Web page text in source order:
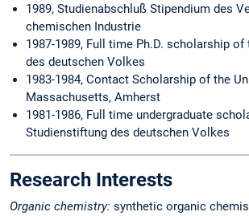
1989, Studienabschluß Stipendium des
chemischen Industrie
1987-1989, Full time Ph.D. scholarship
des deutschen Volkes
1983-1984, Contact Scholarship of the
Massachusetts, Amherst
1981-1986, Full time undergraduate
Studienstiftung des deutschen Volkes
Research Interests
Organic chemistry: synthetic organic